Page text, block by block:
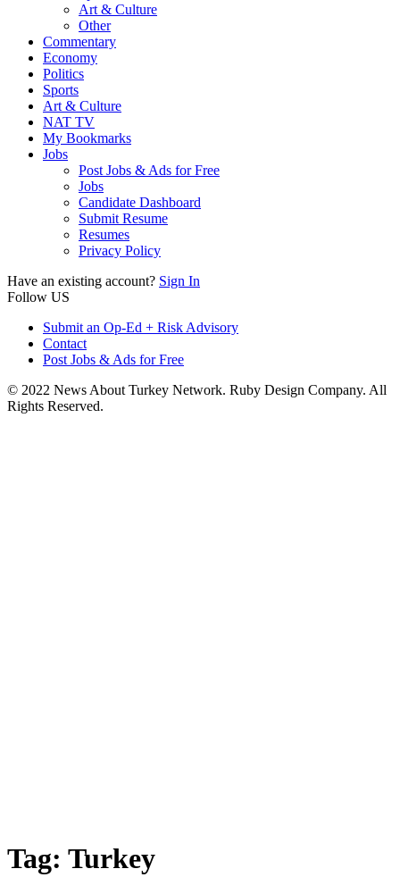
Art & Culture
Other
Commentary
Economy
Politics
Sports
Art & Culture
NAT TV
My Bookmarks
Jobs
Post Jobs & Ads for Free
Jobs
Candidate Dashboard
Submit Resume
Resumes
Privacy Policy
Have an existing account? Sign In
Follow US
Submit an Op-Ed + Risk Advisory
Contact
Post Jobs & Ads for Free
© 2022 News About Turkey Network. Ruby Design Company. All
Rights Reserved.
Tag: Turkey